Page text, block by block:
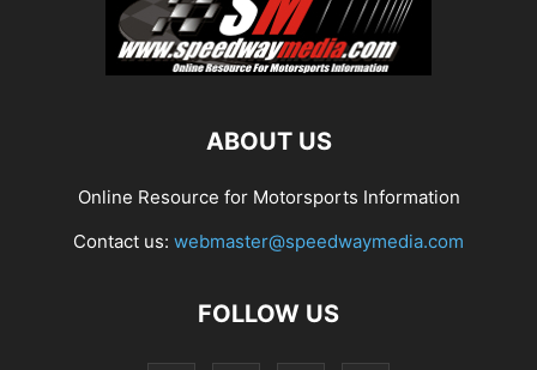
ABOUT US
Online Resource for Motorsports Information
Contact us: webmaster@speedwaymedia.com
FOLLOW US